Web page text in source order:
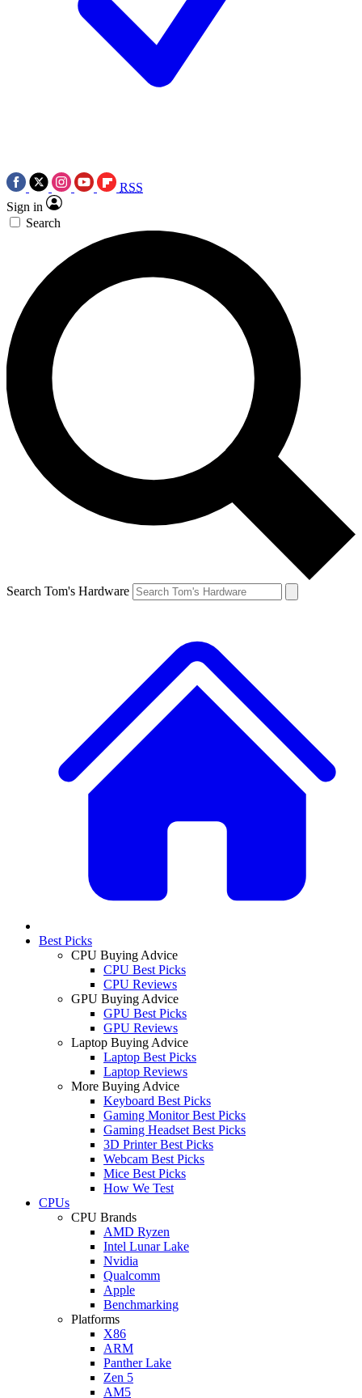
RSS
Sign in
Search
Search Tom's Hardware
Best Picks
CPU Buying Advice
CPU Best Picks
CPU Reviews
GPU Buying Advice
GPU Best Picks
GPU Reviews
Laptop Buying Advice
Laptop Best Picks
Laptop Reviews
More Buying Advice
Keyboard Best Picks
Gaming Monitor Best Picks
Gaming Headset Best Picks
3D Printer Best Picks
Webcam Best Picks
Mice Best Picks
How We Test
CPUs
CPU Brands
AMD Ryzen
Intel Lunar Lake
Nvidia
Qualcomm
Apple
Benchmarking
Platforms
X86
ARM
Panther Lake
Zen 5
AM5